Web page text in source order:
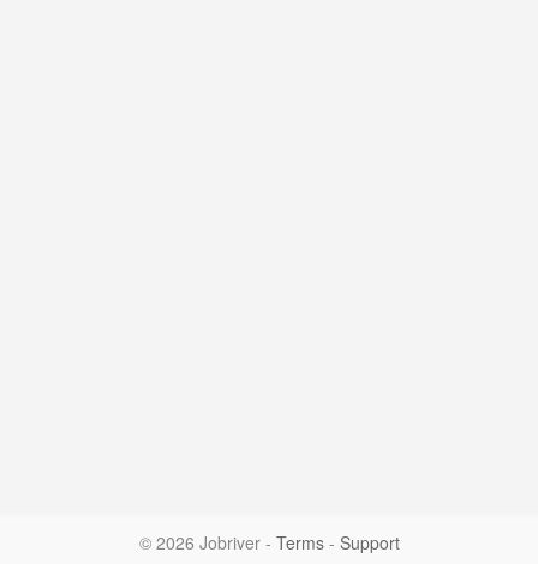
© 2026 Jobriver - Terms- Support